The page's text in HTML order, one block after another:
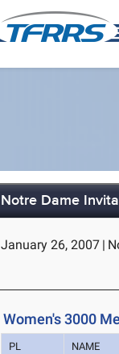
Notre Dame
January 26, 2007 |
Women's 3000
PL NAME